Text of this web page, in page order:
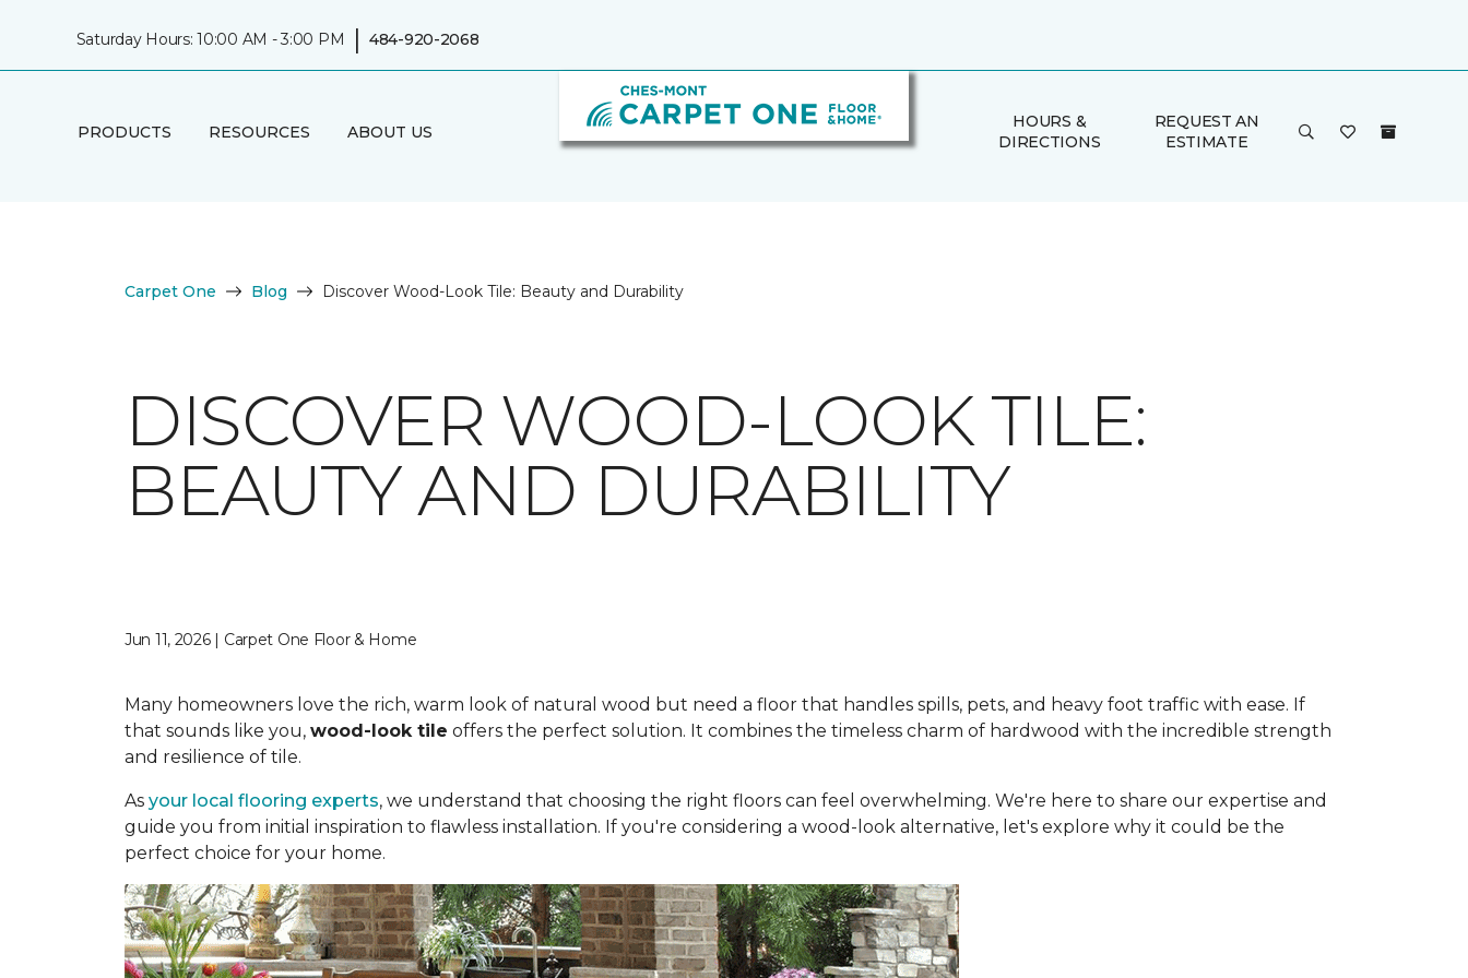
Saturday Hours: 10:00 AM - 3:00 PM | 484-920-2068
PRODUCTS RESOURCES ABOUT US
HOURS &
DIRECTIONS
REQUEST AN
ESTIMATE
Carpet One Blog Discover Wood-Look Tile: Beauty and Durability
DISCOVER WOOD-LOOK TILE:
BEAUTY AND DURABILITY
Jun 11, 2026 | Carpet One Floor & Home
Many homeowners love the rich, warm look of natural wood but need a floor that handles spills, pets, and heavy foot traffic with ease. If
that sounds like you, wood-look tile offers the perfect solution. It combines the timeless charm of hardwood with the incredible strength
and resilience of tile.
As your local flooring experts, we understand that choosing the right floors can feel overwhelming. We're here to share our expertise and
guide you from initial inspiration to flawless installation. If you're considering a wood-look alternative, let's explore why it could be the
perfect choice for your home.